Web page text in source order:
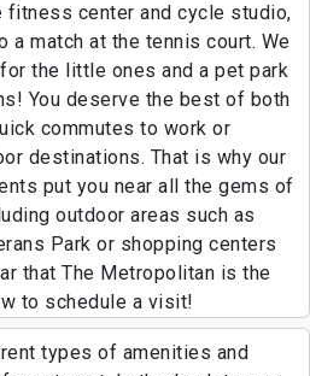
fitness center and cycle studio,
a match at the tennis court. We
the little ones and a pet park
You deserve the best of both
commutes to work or
destinations. That is why our
put you near all the gems of
outdoor areas such as
Park or shopping centers
that The Metropolitan is the
to schedule a visit!
types of amenities and